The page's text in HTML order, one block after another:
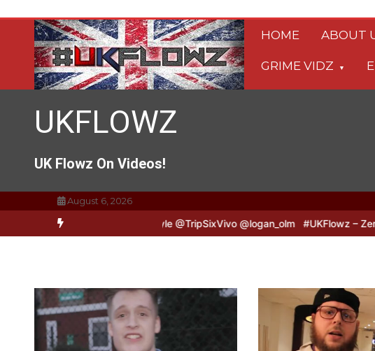
content
HOME ABOUT
GRIME VIDZ
UKFLOWZ
UK Flowz On Videos!
August 6, 2026
& Logan B2B Freestyle @TripSixVivo @logan_olm #UKFlowz – Zero & Lipz